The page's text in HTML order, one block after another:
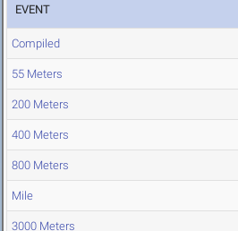
EVENT
Compiled
55 Meters
200 Meters
400 Meters
800 Meters
Mile
3000 Meters